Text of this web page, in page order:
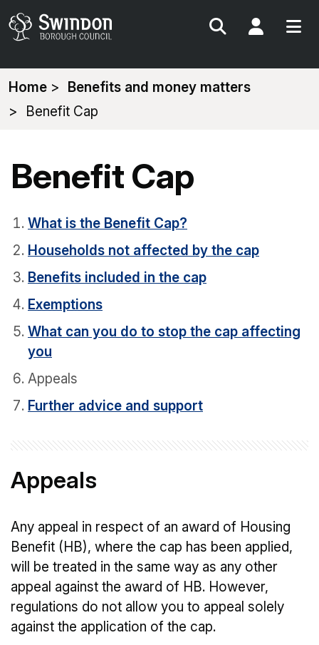
Search My
You
are
Home
Benefits and money matters
Benefit Cap
Benefit Cap
What is the Benefit Cap?
Households not affected by the cap
Benefits included in the cap
Exemptions
What can you do to stop the cap affecting
you
Appeals
Further advice and support
Appeals
Any appeal in respect of an award of Housing
Benefit (HB), where the cap has been applied,
will be treated in the same way as any other
appeal against the award of HB. However,
regulations do not allow you to appeal solely
against the application of the cap.